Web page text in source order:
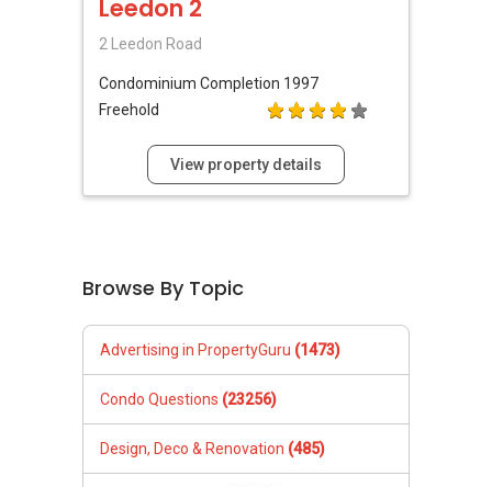
Leedon 2
2 Leedon Road
Condominium Completion 1997
Freehold
View property details
Browse By Topic
Advertising in PropertyGuru (1473)
Condo Questions (23256)
Design, Deco & Renovation (485)